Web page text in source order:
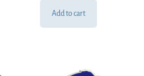
Add to cart